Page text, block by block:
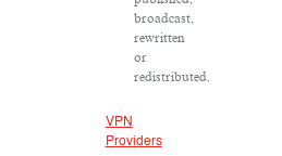
broadcast,
rewritten
or
redistributed.
VPN
Providers